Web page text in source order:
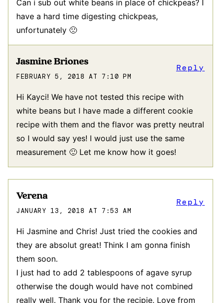
Can i sub out white beans in place of chickpeas? I
have a hard time digesting chickpeas,
unfortunately 🙁
Jasmine Briones
FEBRUARY 5, 2018 AT 7:10 PM
Hi Kayci! We have not tested this recipe with
white beans but I have made a different cookie
recipe with them and the flavor was pretty neutral
so I would say yes! I would just use the same
measurement 🙂 Let me know how it goes!
Reply
Verena
JANUARY 13, 2018 AT 7:53 AM
Hi Jasmine and Chris! Just tried the cookies and
they are absolut great! Think I am gonna finish
them soon.
I just had to add 2 tablespoons of agave syrup
otherwise the dough would have not combined
really well. Thank you for the recipie. Love from
Reply